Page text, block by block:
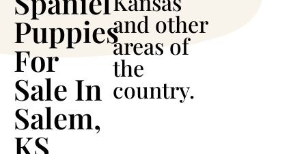
Puppies
For
Sale In
Salem,
and other
areas of
the
country.